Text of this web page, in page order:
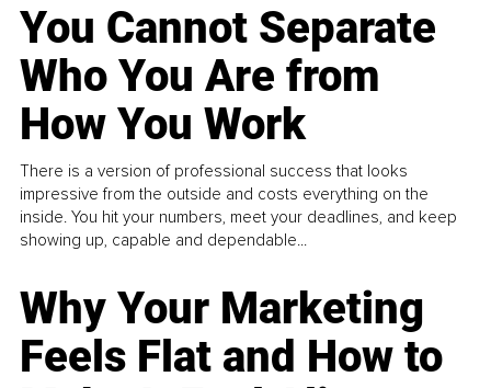
You Cannot Separate
Who You Are from
How You Work
There is a version of professional success that looks
impressive from the outside and costs everything on the
inside. You hit your numbers, meet your deadlines, and keep
showing up, capable and dependable...
Why Your Marketing
Feels Flat and How to